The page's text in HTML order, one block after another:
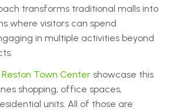
transforms traditional malls into
where visitors can spend
in multiple activities beyond
Reston Town Center showcase this
shopping, office spaces,
units. All of those are